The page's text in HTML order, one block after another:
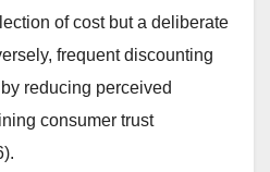
of cost but a deliberate
frequent discounting
reducing perceived
consumer trust